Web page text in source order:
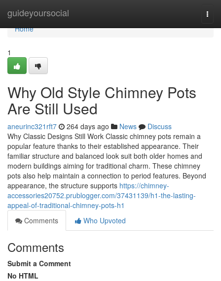
guideyoursocial
Home
Home
1
Why Old Style Chimney Pots
Are Still Used
aneurinc321rft7 264 days ago News
Discuss
Why Classic Designs Still Work Classic chimney pots remain a
popular feature thanks to their established appearance. Their
familiar structure and balanced look suit both older homes and
modern buildings aiming for traditional charm. These chimney
pots also help maintain a connection to period features. Beyond
appearance, the structure supports https://chimney-
accessories20752.prublogger.com/37431139/h1-the-lasting-
appeal-of-traditional-chimney-pots-h1
Comments
Who Upvoted
Comments
Submit a Comment
No HTML